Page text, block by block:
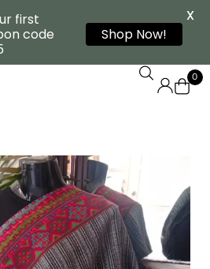
0
first
code
Shop Now!
X